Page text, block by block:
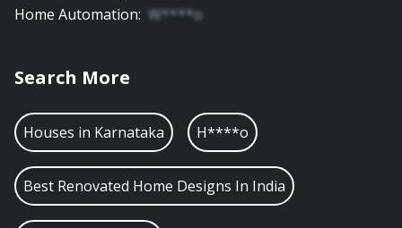
Home Automation: W****o
Search More
Houses in Karnataka H****o
Best Renovated Home Designs In India